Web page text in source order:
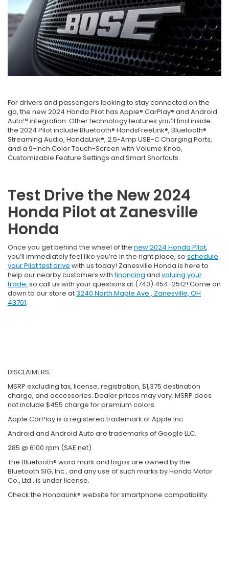
For drivers and passengers looking to stay connected on the
go, the new 2024 Honda Pilot has Apple® CarPlay® and Android
Auto™ integration. Other technology features you’ll find inside
the 2024 Pilot include Bluetooth® HandsFreeLink®, Bluetooth®
Streaming Audio, HondaLink®, 2.5-Amp USB-C Charging Ports,
and a 9-inch Color Touch-Screen with Volume Knob,
Customizable Feature Settings and Smart Shortcuts.
Test Drive the New 2024
Honda Pilot at Zanesville
Honda
Once you get behind the wheel of the new 2024 Honda Pilot,
you’ll immediately feel like you’re in the right place, so schedule
your Pilot test drive with us today! Zanesville Honda is here to
help our nearby customers withfinancing and valuing your
trade, so call us with your questions at (740) 454-2512! Come on
down to our store at3240 North Maple Ave., Zanesville, OH
43701.
DISCLAIMERS:
MSRP excluding tax, license, registration, $1,375 destination
charge, and accessories. Dealer prices may vary. MSRP does
not include $455 charge for premium colors.
Apple CarPlay is a registered trademark of Apple Inc.
Android and Android Auto are trademarks of Google LLC.
285 @ 6100 rpm (SAE net)
The Bluetooth® word mark and logos are owned by the
Bluetooth SIG, Inc., and any use of such marks by Honda Motor
Co., Ltd., is under license.
Check the HondaLink® website for smartphone compatibility.